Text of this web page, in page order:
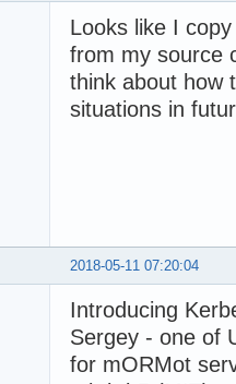
Looks like I
from my source
think about how
situations in
2018-05-11 07:20:04
Introducing
Sergey - one of
for mORMot